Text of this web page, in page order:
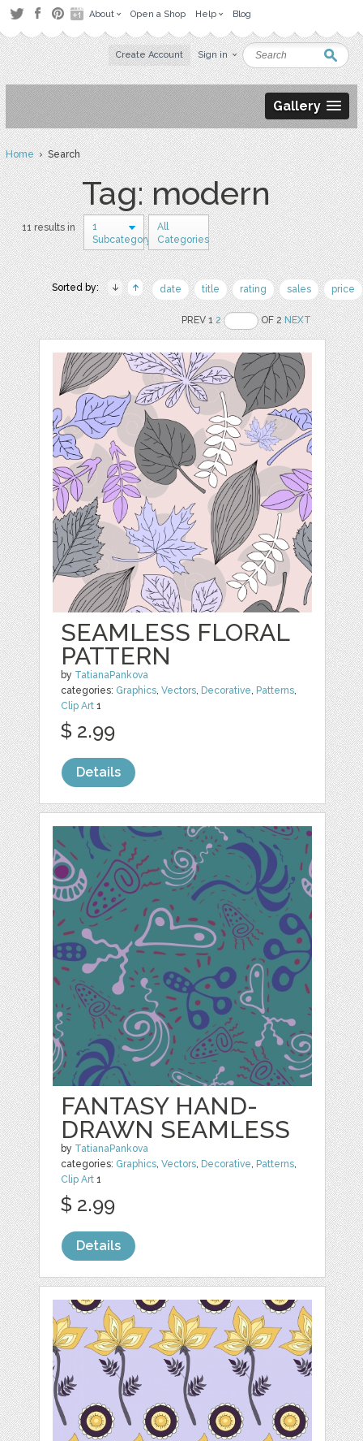
About Open a Shop Help Blog
Create Account Sign in
Gallery
Home› Search
Tag: modern
11 results in
1
Subcategory
All
Categories
Sorted by: date title rating sales price
PREV 12 OF 2NEXT
SEAMLESS FLORAL
PATTERN
by TatianaPankova
categories: Graphics,Vectors, Decorative, Patterns,
Clip Art 1
$ 2.99
Details
FANTASY HAND-
DRAWN SEAMLESS
by TatianaPankova
categories: Graphics,Vectors, Decorative, Patterns,
Clip Art 1
$ 2.99
Details